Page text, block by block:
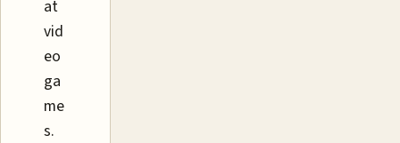
at
vid
eo
ga
me
s.